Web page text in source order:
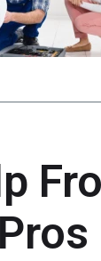
Pros